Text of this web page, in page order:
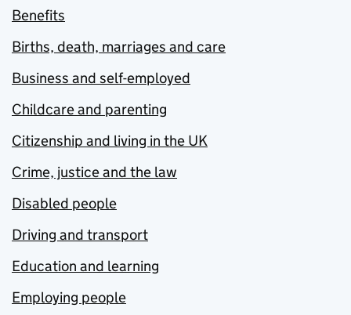
Benefits
Births, death, marriages and care
Business and self-employed
Childcare and parenting
Citizenship and living in the UK
Crime, justice and the law
Disabled people
Driving and transport
Education and learning
Employing people